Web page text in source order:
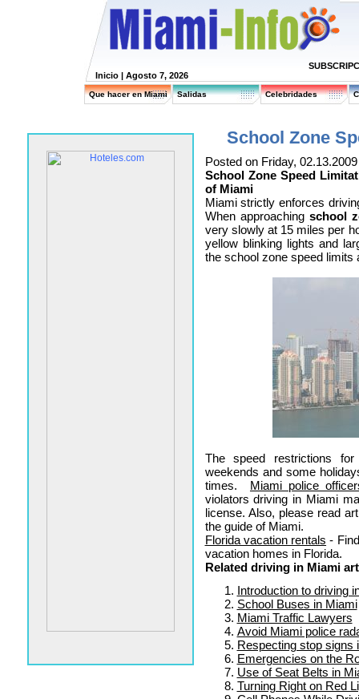
Inicio | Agosto 7, 2026
Que hacer en Miami Salidas Celebridades
School Zone
Posted on Friday, 02.13.2009
School Zone Speed
of Miami
Miami strictly enforces
When approaching school
very slowly at 15 miles per
yellow blinking lights and
the school zone speed limits
The speed restrictions
weekends and some
times. Miami police
violators driving in Miami
license. Also, please read
the guide of Miami.
Florida vacation rentals -
vacation homes in Florida.
Related driving in Miami
Introduction to driving
School Buses in Miami
Miami Traffic Lawyers
Avoid Miami police
Respecting stop signs
Emergencies on the
Use of Seat Belts in
Turning Right on Red